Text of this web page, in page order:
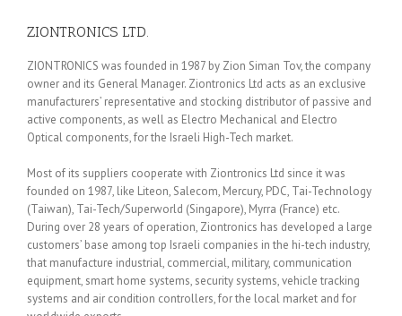
ZIONTRONICS LTD.
ZIONTRONICS was founded in 1987 by Zion Siman Tov, the company
owner and its General Manager. Ziontronics Ltd acts as an exclusive
manufacturers’ representative and stocking distributor of passive and
active components, as well as Electro Mechanical and Electro
Optical components, for the Israeli High-Tech market.
Most of its suppliers cooperate with Ziontronics Ltd since it was
founded on 1987, like Liteon, Salecom, Mercury, PDC, Tai-Technology
(Taiwan), Tai-Tech/Superworld (Singapore), Myrra (France) etc.
During over 28 years of operation, Ziontronics has developed a large
customers’ base among top Israeli companies in the hi-tech industry,
that manufacture industrial, commercial, military, communication
equipment, smart home systems, security systems, vehicle tracking
systems and air condition controllers, for the local market and for